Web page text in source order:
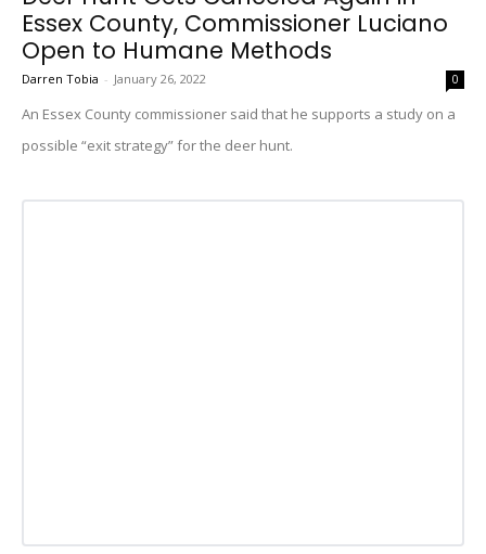
Essex County, Commissioner Luciano
Open to Humane Methods
Darren Tobia - January 26, 2022 0
An Essex County commissioner said that he supports a study on a
possible “exit strategy” for the deer hunt.